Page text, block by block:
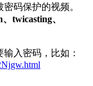
码保护的视频。
twicasting、
入密码，比如：